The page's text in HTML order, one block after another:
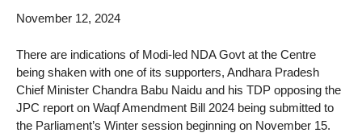
November 12, 2024
There are indications of Modi-led NDA Govt at the Centre
being shaken with one of its supporters, Andhara Pradesh
Chief Minister Chandra Babu Naidu and his TDP opposing the
JPC report on Waqf Amendment Bill 2024 being submitted to
the Parliament’s Winter session beginning on November 15.